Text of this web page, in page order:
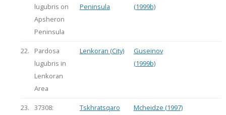
lugubris on
Apsheron
Peninsula
Peninsula
(1999b)
22.
Pardosa
lugubris in
Lenkoran
Area
Lenkoran (City)
Guseinov
(1999b)
23. 37308: Tskhratsqaro Mcheidze (1997)